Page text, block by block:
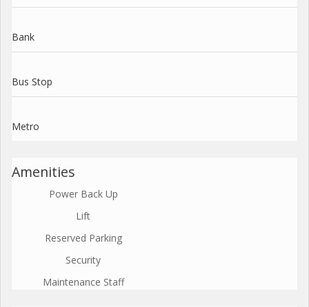
Bank
Bus Stop
Metro
Amenities
Power Back Up
Lift
Reserved Parking
Security
Maintenance Staff